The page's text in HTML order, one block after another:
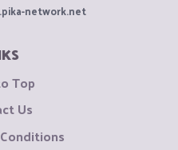
network.net
Top
Us